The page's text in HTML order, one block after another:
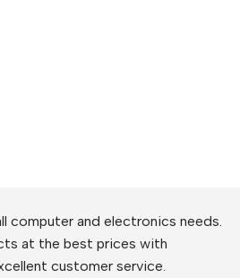
computer and electronics needs.
at the best prices with
customer service.